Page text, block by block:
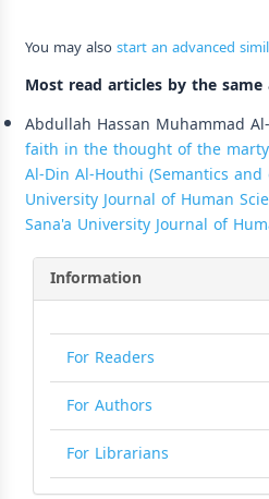
You may alsostart an advanced
Most read articles by the
Abdullah Hassan Muhammad
faith in the thought of the
Al-Din Al-Houthi (Semantics
University Journal of Human
Sana'a University Journal of
Information
For Readers
For Authors
For Librarians